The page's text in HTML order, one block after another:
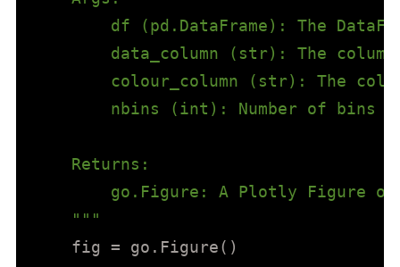
df (pd.DataFrame): The
data_column (str): The
colour_column (str): The
nbins (int): Number of bins
    Returns:
go.Figure: A Plotly Figure
    """
    fig = go.Figure()